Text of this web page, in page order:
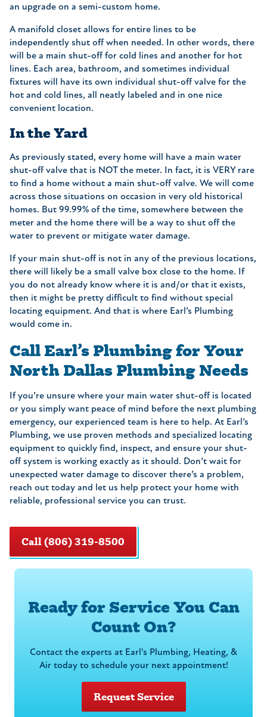
an upgrade on a semi-custom home.
A manifold closet allows for entire lines to be
independently shut off when needed. In other words, there
will be a main shut-off for cold lines and another for hot
lines. Each area, bathroom, and sometimes individual
fixtures will have its own individual shut-off valve for the
hot and cold lines, all neatly labeled and in one nice
convenient location.
In the Yard
As previously stated, every home will have a main water
shut-off valve that is NOT the meter. In fact, it is VERY rare
to find a home without a main shut-off valve. We will come
across those situations on occasion in very old historical
homes. But 99.99% of the time, somewhere between the
meter and the home there will be a way to shut off the
water to prevent or mitigate water damage.
If your main shut-off is not in any of the previous locations,
there will likely be a small valve box close to the home. If
you do not already know where it is and/or that it exists,
then it might be pretty difficult to find without special
locating equipment. And that is where Earl’s Plumbing
would come in.
Call Earl’s Plumbing for Your
North Dallas Plumbing Needs
If you’re unsure where your main water shut-off is located
or you simply want peace of mind before the next plumbing
emergency, our experienced team is here to help. At Earl’s
Plumbing, we use proven methods and specialized locating
equipment to quickly find, inspect, and ensure your shut-
off system is working exactly as it should. Don’t wait for
unexpected water damage to discover there’s a problem,
reach out today and let us help protect your home with
reliable, professional service you can trust.
Call (806) 319-8500
Ready for Service You Can
Count On?
Contact the experts at Earl's Plumbing, Heating, &
Air today to schedule your next appointment!
Request Service